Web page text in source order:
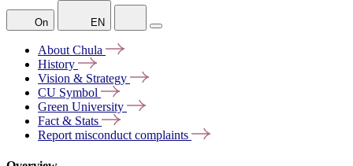
On EN
About Chula
History
Vision & Strategy
CU Symbol
Green University
Fact & Stats
Report misconduct complaints